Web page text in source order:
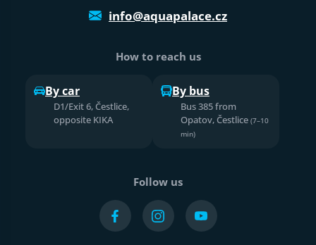
info@aquapalace.cz
How to reach us
By car
D1/Exit 6, Čestlice,
opposite KIKA
By bus
Bus 385 from
Opatov, Čestlice (7–10
min)
Follow us